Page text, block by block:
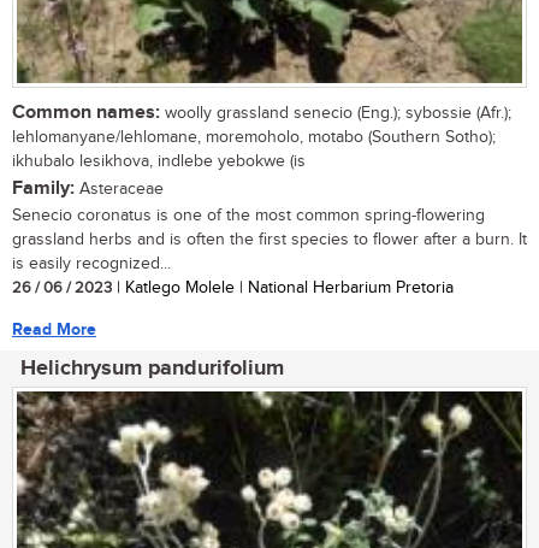
Common names: woolly grassland senecio (Eng.); sybossie (Afr.);
lehlomanyane/lehlomane, moremoholo, motabo (Southern Sotho);
ikhubalo lesikhova, indlebe yebokwe (is
Family: Asteraceae
Senecio coronatus is one of the most common spring-flowering
grassland herbs and is often the first species to flower after a burn. It
is easily recognized...
26 / 06 / 2023 | Katlego Molele | National Herbarium Pretoria
Read More
Helichrysum pandurifolium